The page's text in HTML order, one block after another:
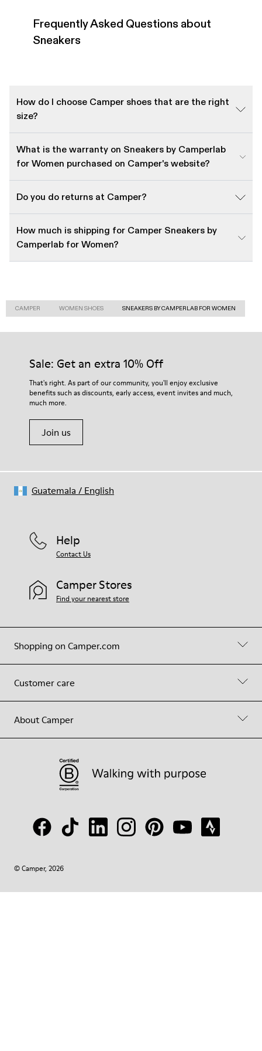
Frequently Asked Questions about
Sneakers
How do I choose Camper shoes that are the right
size?
What is the warranty on Sneakers by Camperlab
for Women purchased on Camper's website?
Do you do returns at Camper?
How much is shipping for Camper Sneakers by
Camperlab for Women?
CAMPER WOMEN SHOES SNEAKERS BY CAMPERLAB FOR WOMEN
Sale: Get an extra 10% Off
That's right. As part of our community, you'll enjoy exclusive
benefits such as discounts, early access, event invites and much,
much more.
Join us
Shopping on Camper.com
Customer care
About Camper
Help
Contact Us
Camper Stores
Find your nearest store
© Camper, 2026
Guatemala / English